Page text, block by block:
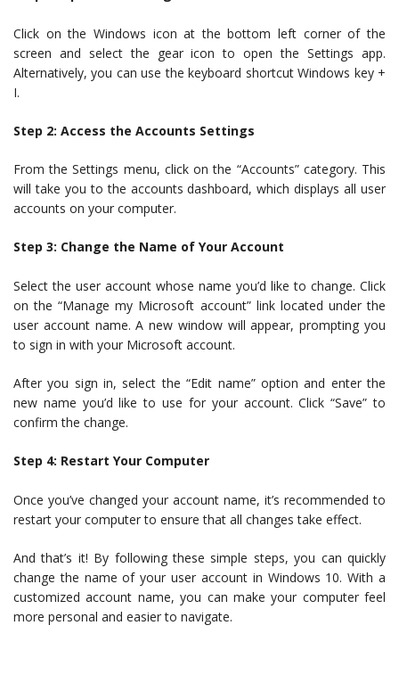
Click on the Windows icon at the bottom left corner of the
screen and select the gear icon to open the Settings app.
Alternatively, you can use the keyboard shortcut Windows key +
I.
Step 2: Access the Accounts Settings
From the Settings menu, click on the “Accounts” category. This
will take you to the accounts dashboard, which displays all user
accounts on your computer.
Step 3: Change the Name of Your Account
Select the user account whose name you’d like to change. Click
on the “Manage my Microsoft account” link located under the
user account name. A new window will appear, prompting you
to sign in with your Microsoft account.
After you sign in, select the “Edit name” option and enter the
new name you’d like to use for your account. Click “Save” to
confirm the change.
Step 4: Restart Your Computer
Once you’ve changed your account name, it’s recommended to
restart your computer to ensure that all changes take effect.
And that’s it! By following these simple steps, you can quickly
change the name of your user account in Windows 10. With a
customized account name, you can make your computer feel
more personal and easier to navigate.